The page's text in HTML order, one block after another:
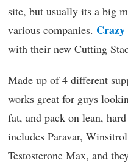
site, but usually its a big
various companies. Crazy
with their new Cutting
Made up of 4 different
works great for guys
fat, and pack on lean,
includes Paravar,
Testosterone Max, and